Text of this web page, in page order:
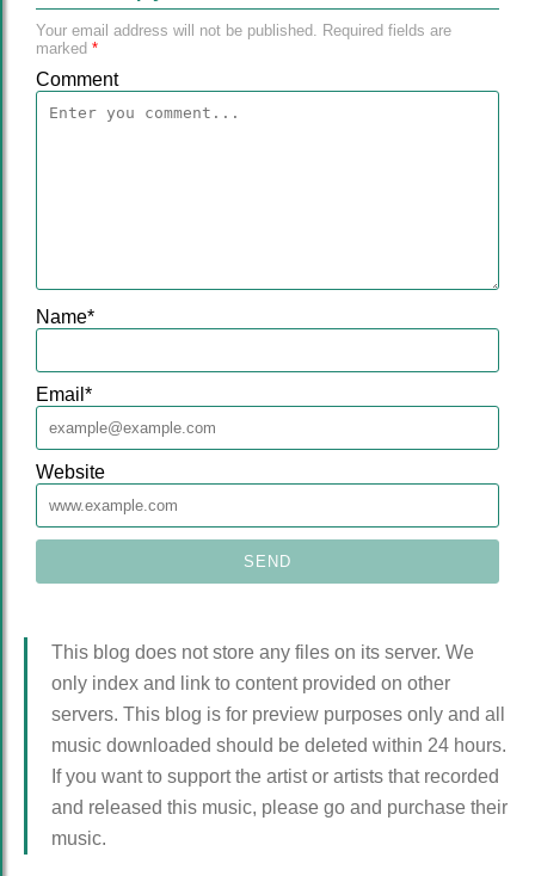
Your email address will not be published. Required fields are
marked *
Comment
Name*
Email *
Website
This blog does not store any files on its server. We
only index and link to content provided on other
servers. This blog is for preview purposes only and all
music downloaded should be deleted within 24 hours.
If you want to support the artist or artists that recorded
and released this music, please go and purchase their
music.